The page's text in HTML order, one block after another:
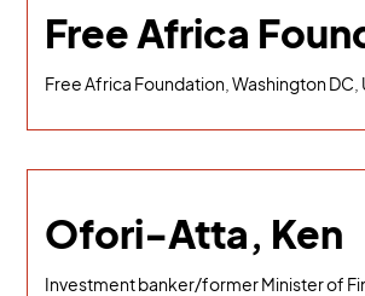
Free Africa
Free Africa Foundation, Washington DC,
Ofori-Atta, Ken
Investment banker/former Minister of